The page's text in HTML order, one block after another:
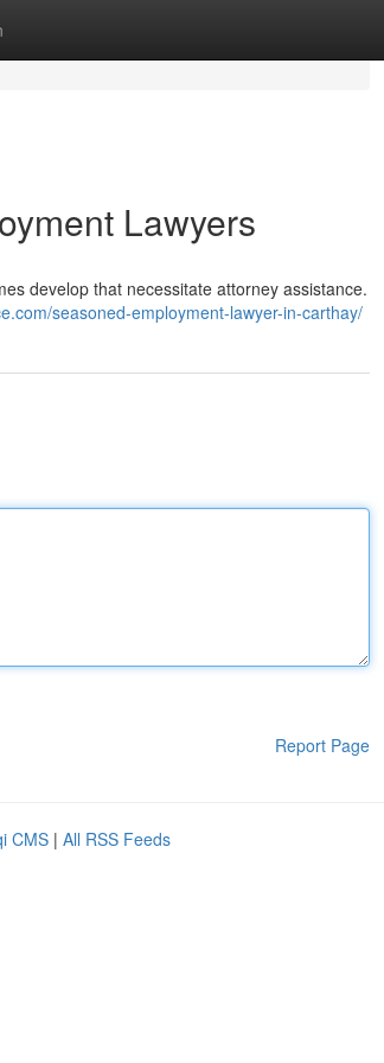
Lawyers
develop that necessitate attorney assistance.
seasoned-employment-lawyer-in-carthay/
Report Page
CMS | All RSS Feeds